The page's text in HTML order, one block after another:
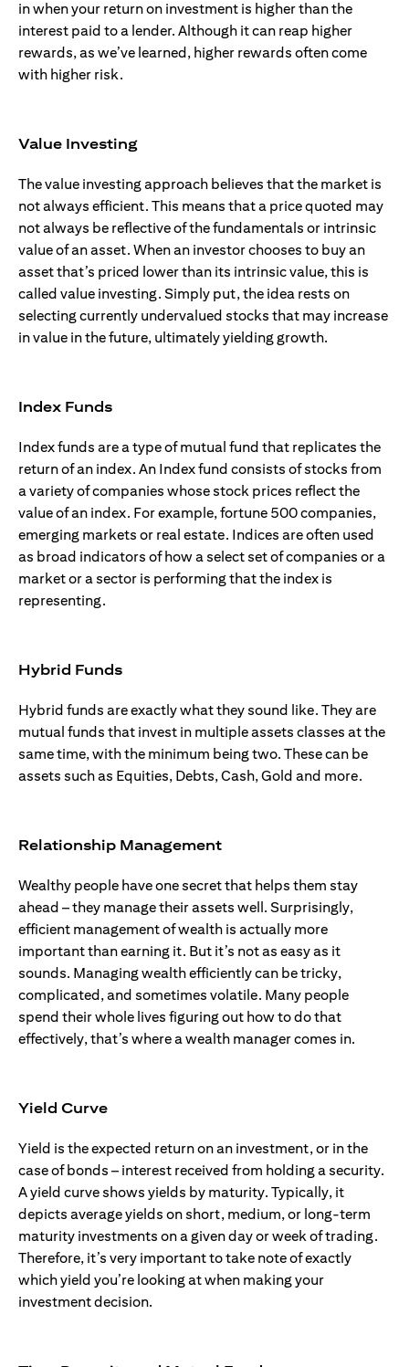
in when your return on investment is higher than the
interest paid to a lender. Although it can reap higher
rewards, as we’ve learned, higher rewards often come
with higher risk.
Value Investing
The value investing approach believes that the market is
not always efficient. This means that a price quoted may
not always be reflective of the fundamentals or intrinsic
value of an asset. When an investor chooses to buy an
asset that’s priced lower than its intrinsic value, this is
called value investing. Simply put, the idea rests on
selecting currently undervalued stocks that may increase
in value in the future, ultimately yielding growth.
Index Funds
Index funds are a type of mutual fund that replicates the
return of an index. An Index fund consists of stocks from
a variety of companies whose stock prices reflect the
value of an index. For example, fortune 500 companies,
emerging markets or real estate. Indices are often used
as broad indicators of how a select set of companies or a
market or a sector is performing that the index is
representing.
Hybrid Funds
Hybrid funds are exactly what they sound like. They are
mutual funds that invest in multiple assets classes at the
same time, with the minimum being two. These can be
assets such as Equities, Debts, Cash, Gold and more.
Relationship Management
Wealthy people have one secret that helps them stay
ahead – they manage their assets well. Surprisingly,
efficient management of wealth is actually more
important than earning it. But it’s not as easy as it
sounds. Managing wealth efficiently can be tricky,
complicated, and sometimes volatile. Many people
spend their whole lives figuring out how to do that
effectively, that’s where a wealth manager comes in.
Yield Curve
Yield is the expected return on an investment, or in the
case of bonds – interest received from holding a security.
A yield curve shows yields by maturity. Typically, it
depicts average yields on short, medium, or long-term
maturity investments on a given day or week of trading.
Therefore, it’s very important to take note of exactly
which yield you’re looking at when making your
investment decision.